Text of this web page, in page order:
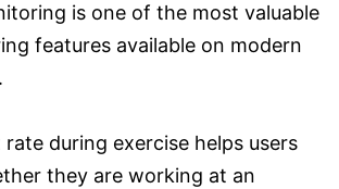
is one of the most valuable
features available on modern
during exercise helps users
they are working at an